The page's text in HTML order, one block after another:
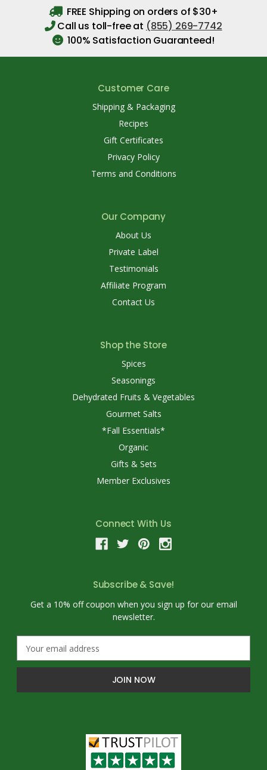
FREE Shipping on orders of $30+
Call us toll-free at (855) 269-7742
100% Satisfaction Guaranteed!
Customer Care
Shipping & Packaging
Recipes
Gift Certificates
Privacy Policy
Terms and Conditions
Our Company
About Us
Private Label
Testimonials
Affiliate Program
Contact Us
Shop the Store
Spices
Seasonings
Dehydrated Fruits & Vegetables
Gourmet Salts
*Fall Essentials*
Organic
Gifts & Sets
Member Exclusives
Connect With Us
Subscribe & Save!
Get a 10% off coupon when you sign up for our email
newsletter.
a
l